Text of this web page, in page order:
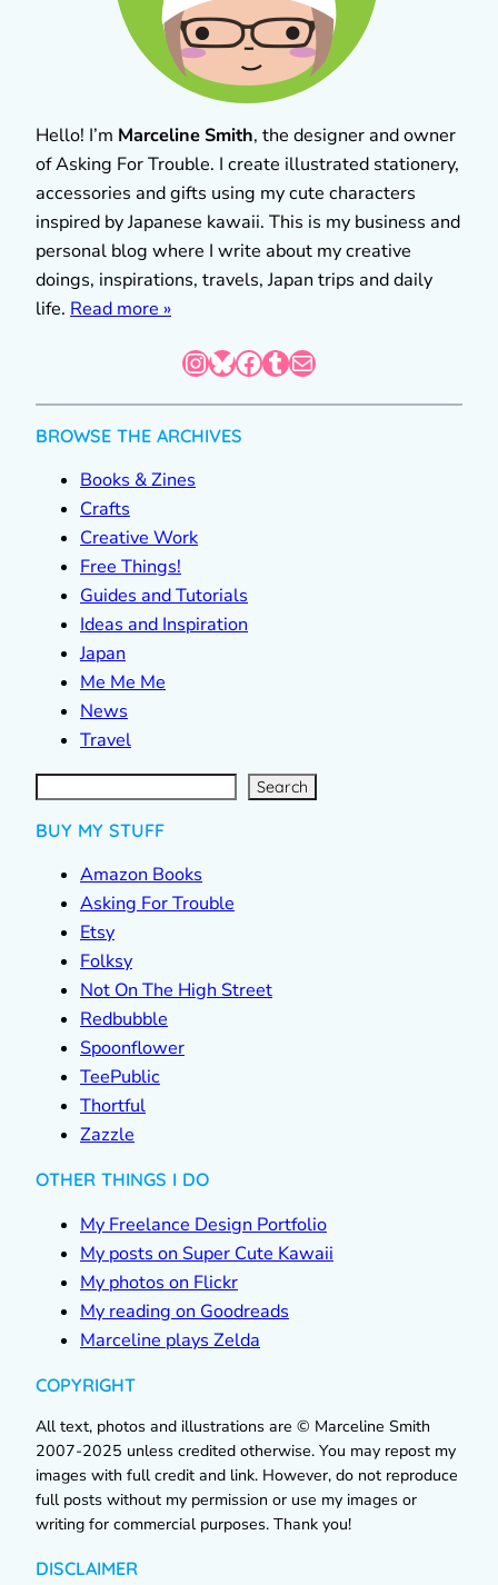
Hello! I’m Marceline Smith, the designer and owner
of Asking For Trouble. I create illustrated stationery,
accessories and gifts using my cute characters
inspired by Japanese kawaii. This is my business and
personal blog where I write about my creative
doings, inspirations, travels, Japan trips and daily
life. Read more »
InstagramBluesky Facebook Tumblr Mail
BROWSE THE ARCHIVES
Books & Zines
Crafts
Creative Work
Free Things!
Guides and Tutorials
Ideas and Inspiration
Japan
Me Me Me
News
Travel
S
e
a
r Search
BUY MY STUFF
Amazon Books
Asking For Trouble
Etsy
Folksy
Not On The High Street
Redbubble
Spoonflower
TeePublic
Thortful
Zazzle
OTHER THINGS I DO
My Freelance Design Portfolio
My posts on Super Cute Kawaii
My photos on Flickr
My reading on Goodreads
Marceline plays Zelda
COPYRIGHT
All text, photos and illustrations are © Marceline Smith
2007-2025 unless credited otherwise. You may repost my
images with full credit and link. However, do not reproduce
full posts without my permission or use my images or
writing for commercial purposes. Thank you!
DISCLAIMER